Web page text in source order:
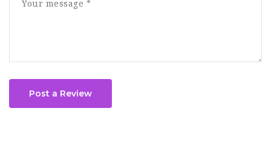
Post a Review